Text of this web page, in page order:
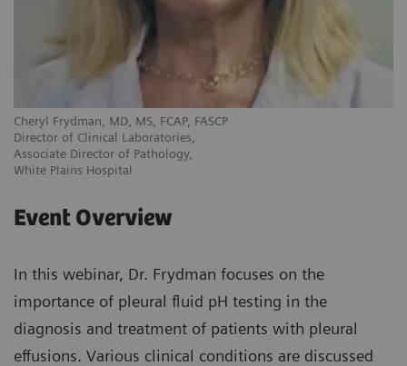
Cheryl Frydman, MD, MS, FCAP, FASCP
Director of Clinical Laboratories,
Associate Director of Pathology,
White Plains Hospital
Event Overview
In this webinar, Dr. Frydman focuses on the
importance of pleural fluid pH testing in the
diagnosis and treatment of patients with pleural
effusions. Various clinical conditions are discussed